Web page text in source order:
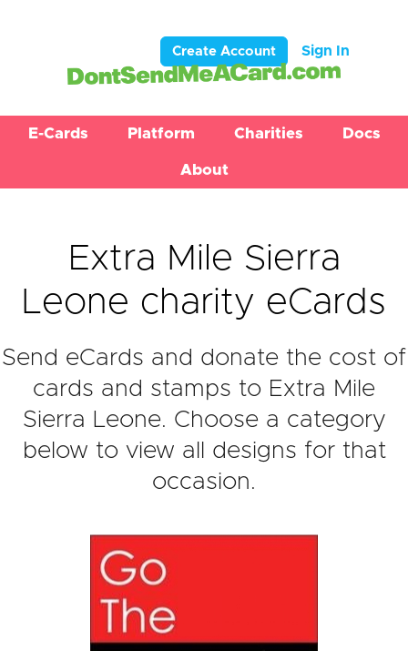
Create Account Sign In
E-Cards Platform Charities Docs
About
Extra Mile Sierra
Leone charity eCards
Send eCards and donate the cost of
cards and stamps to Extra Mile
Sierra Leone. Choose a category
below to view all designs for that
occasion.